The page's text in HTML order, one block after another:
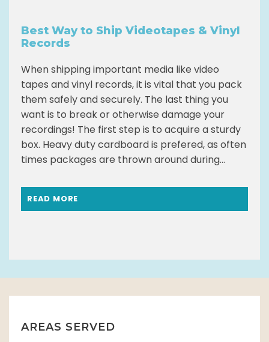
Best Way to Ship Videotapes & Vinyl
Records
When shipping important media like video
tapes and vinyl records, it is vital that you pack
them safely and securely. The last thing you
want is to break or otherwise damage your
recordings! The first step is to acquire a sturdy
box. Heavy duty cardboard is prefered, as often
times packages are thrown around during...
READ MORE
AREAS SERVED